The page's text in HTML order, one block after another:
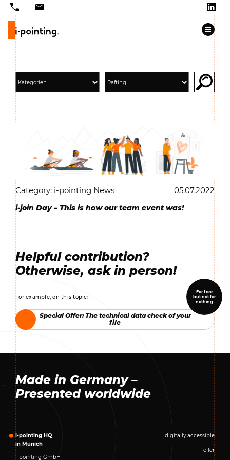
Category: i-pointing News 05.07.2022
i-join Day – This is how our team event was!
Helpful contribution?
Otherwise, ask in person!
For example, on this topic:
For free
but not for
nothing
Special Offer: The technical data check of your
file
Special Offer: The technical data check of your
file
Made in Germany –
Presented worldwide
i-pointing HQ
in Munich
i-pointing GmbH
digitally accessible
offer